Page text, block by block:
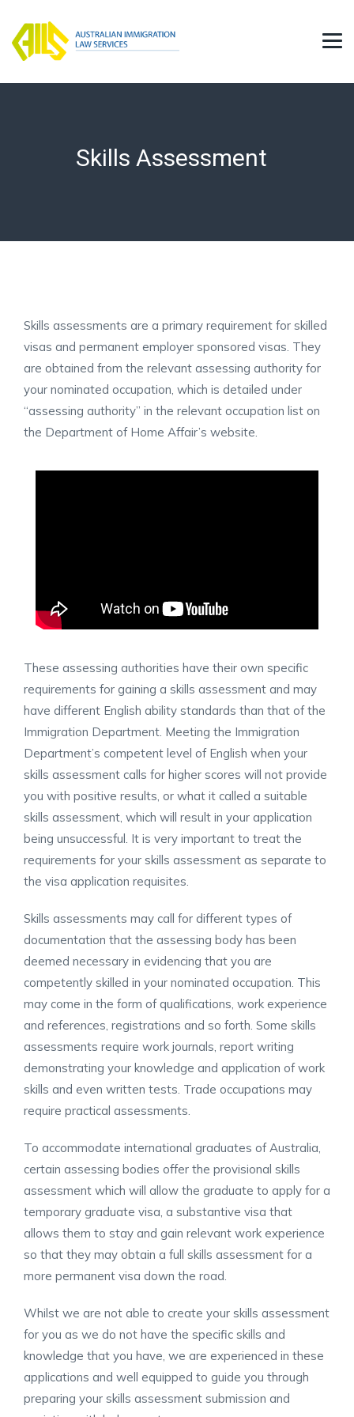
Skills Assessment
Skills assessments are a primary requirement for skilled
visas and permanent employer sponsored visas. They
are obtained from the relevant assessing authority for
your nominated occupation, which is detailed under
“assessing authority” in the relevant occupation list on
the Department of Home Affair’s website.
These assessing authorities have their own specific
requirements for gaining a skills assessment and may
have different English ability standards than that of the
Immigration Department. Meeting the Immigration
Department’s competent level of English when your
skills assessment calls for higher scores will not provide
you with positive results, or what it called a suitable
skills assessment, which will result in your application
being unsuccessful. It is very important to treat the
requirements for your skills assessment as separate to
the visa application requisites.
Skills assessments may call for different types of
documentation that the assessing body has been
deemed necessary in evidencing that you are
competently skilled in your nominated occupation. This
may come in the form of qualifications, work experience
and references, registrations and so forth. Some skills
assessments require work journals, report writing
demonstrating your knowledge and application of work
skills and even written tests. Trade occupations may
require practical assessments.
To accommodate international graduates of Australia,
certain assessing bodies offer the provisional skills
assessment which will allow the graduate to apply for a
temporary graduate visa, a substantive visa that
allows them to stay and gain relevant work experience
so that they may obtain a full skills assessment for a
more permanent visa down the road.
Whilst we are not able to create your skills assessment
for you as we do not have the specific skills and
knowledge that you have, we are experienced in these
applications and well equipped to guide you through
preparing your skills assessment submission and